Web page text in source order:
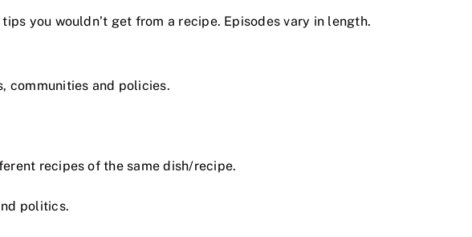
you wouldn’t get from a recipe. Episodes vary in length.
communities and policies.
recipes of the same dish/recipe.
politics.